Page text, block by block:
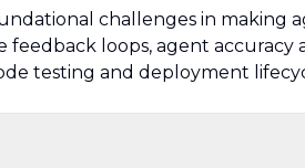
challenges in making
loops, agent accuracy
testing and deployment